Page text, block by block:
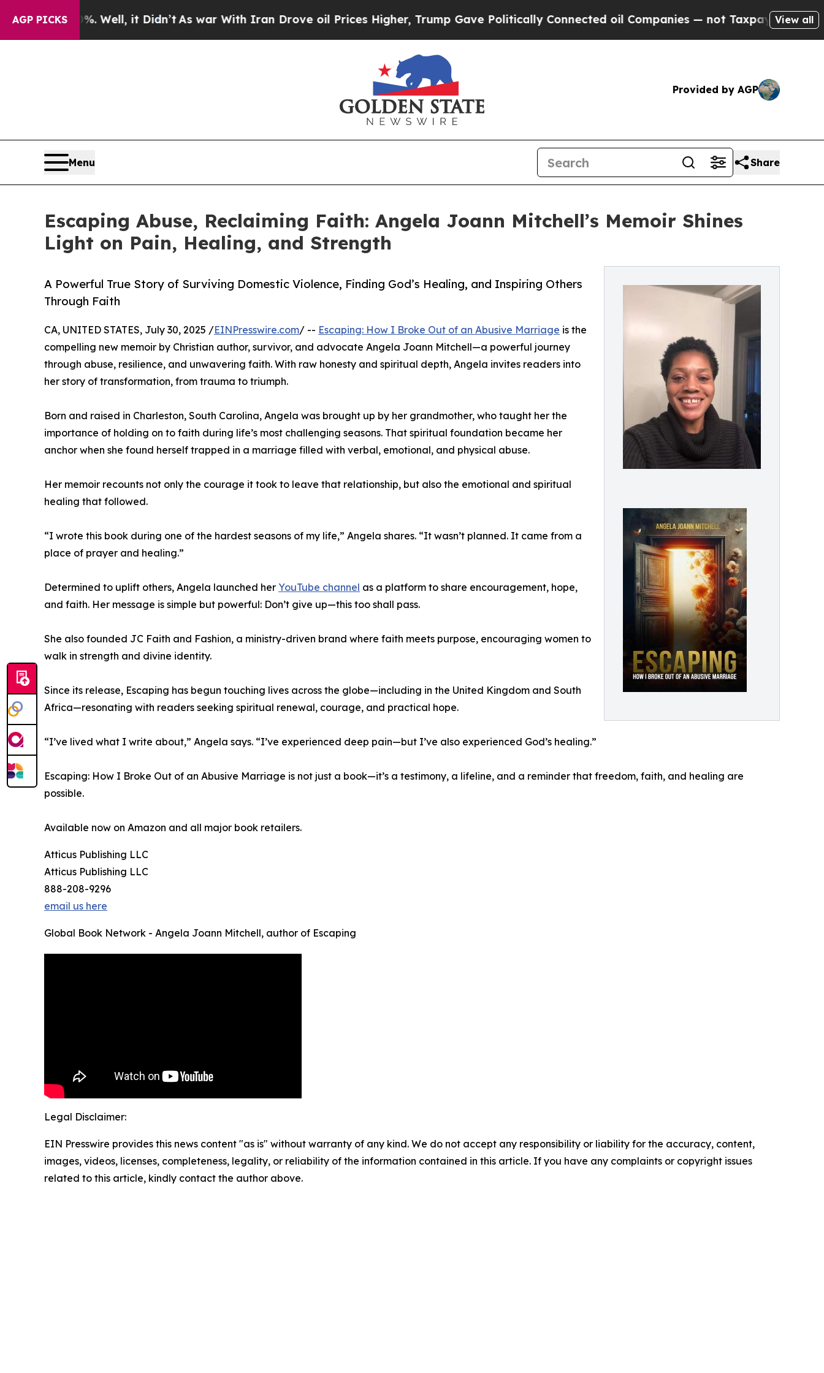
AGP PICKS
40%. Well, it Didn’t As war With Iran Drove oil Prices Higher, Trump Gave Politically Connected oil Companies — not Taxpayers — the View all
Provided by AGP
Menu Share
Escaping Abuse, Reclaiming Faith: Angela Joann Mitchell’s Memoir Shines
Light on Pain, Healing, and Strength
A Powerful True Story of Surviving Domestic Violence, Finding God’s Healing, and Inspiring Others
Through Faith
CA, UNITED STATES, July 30, 2025 /EINPresswire.com/ -- Escaping: How I Broke Out of an Abusive Marriage is the
compelling new memoir by Christian author, survivor, and advocate Angela Joann Mitchell—a powerful journey
through abuse, resilience, and unwavering faith. With raw honesty and spiritual depth, Angela invites readers into
her story of transformation, from trauma to triumph.
Born and raised in Charleston, South Carolina, Angela was brought up by her grandmother, who taught her the
importance of holding on to faith during life’s most challenging seasons. That spiritual foundation became her
anchor when she found herself trapped in a marriage filled with verbal, emotional, and physical abuse.
Her memoir recounts not only the courage it took to leave that relationship, but also the emotional and spiritual
healing that followed.
“I wrote this book during one of the hardest seasons of my life,” Angela shares. “It wasn’t planned. It came from a
place of prayer and healing.”
Determined to uplift others, Angela launched her YouTube channel as a platform to share encouragement, hope,
and faith. Her message is simple but powerful: Don’t give up—this too shall pass.
She also founded JC Faith and Fashion, a ministry-driven brand where faith meets purpose, encouraging women to
walk in strength and divine identity.
Since its release, Escaping has begun touching lives across the globe—including in the United Kingdom and South
Africa—resonating with readers seeking spiritual renewal, courage, and practical hope.
“I’ve lived what I write about,” Angela says. “I’ve experienced deep pain—but I’ve also experienced God’s healing.”
Escaping: How I Broke Out of an Abusive Marriage is not just a book—it’s a testimony, a lifeline, and a reminder that freedom, faith, and healing are
possible.
Available now on Amazon and all major book retailers.
Atticus Publishing LLC
Atticus Publishing LLC
888-208-9296
email us here
Global Book Network - Angela Joann Mitchell, author of Escaping
Legal Disclaimer:
EIN Presswire provides this news content "as is" without warranty of any kind. We do not accept any responsibility or liability for the accuracy, content,
images, videos, licenses, completeness, legality, or reliability of the information contained in this article. If you have any complaints or copyright issues
related to this article, kindly contact the author above.